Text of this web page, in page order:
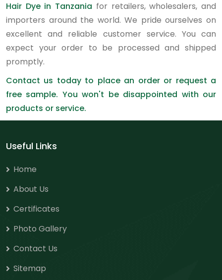
Hair Dye in Tanzania for retailers, wholesalers, and
importers around the world. We pride ourselves on
excellent and reliable customer service. You can
expect your order to be processed and shipped
promptly.
Contact us today to place an order or request a
free sample. You won't be disappointed with our
products or service.
Useful Links
Home
About Us
Certificates
Photo Gallery
Contact Us
Sitemap